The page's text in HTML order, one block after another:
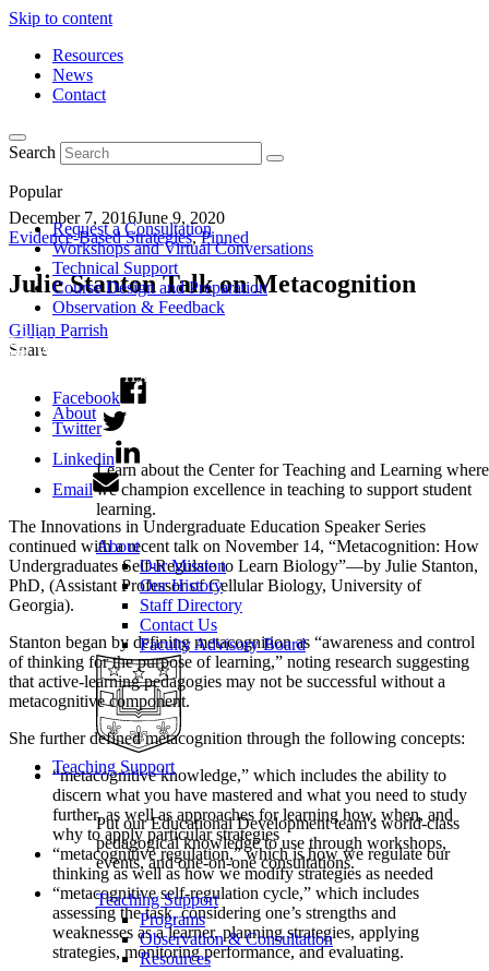
Skip to content
Resources
News
Contact
Search
Popular
Request a Consultation
Workshops and Virtual Conversations
Technical Support
Course Design and Preparation
Observation & Feedback
About
Learn about the Center for Teaching and Learning where
we champion excellence in teaching to support student
learning.
About
Our Mission
Our History
Staff Directory
Contact Us
Faculty Advisory Board
Teaching Support
Put our Educational Development team's world-class
pedagogical knowledge to use through workshops,
events, and one-on-one consultations.
Teaching Support
Programs
Observation & Consultation
Resources
December 7, 2016June 9, 2020
Evidence-Based Strategies,Pinned
Julie Stanton Talk on Metacognition
Gillian Parrish
Share
Facebook
Twitter
Linkedin
Email
The Innovations in Undergraduate Education Speaker Series
continued with a recent talk on November 14, “Metacognition: How
Undergraduates Self-Regulate to Learn Biology”—by Julie Stanton,
PhD, (Assistant Professor of Cellular Biology, University of
Georgia).
Stanton began by defining metacognition as “awareness and control
of thinking for the purpose of learning,” noting research suggesting
that active-learning pedagogies may not be successful without a
metacognitive component.
She further defined metacognition through the following concepts:
“metacognitive knowledge,” which includes the ability to
discern what you have mastered and what you need to study
further, as well as approaches for learning how, when, and
why to apply particular strategies
“metacognitive regulation,” which is how we regulate our
thinking as well as how we modify strategies as needed
“metacognitive self-regulation cycle,” which includes
assessing the task, considering one’s strengths and
weaknesses as a learner, planning strategies, applying
strategies, monitoring performance, and evaluating.